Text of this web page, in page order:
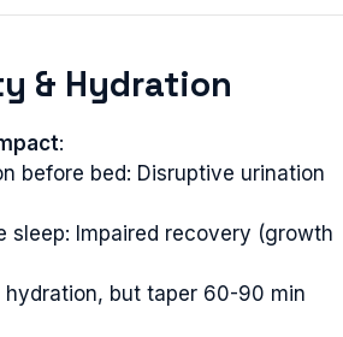
& Hydration
:
before bed: Disruptive urination
sleep: Impaired recovery (growth
hydration, but taper 60-90 min